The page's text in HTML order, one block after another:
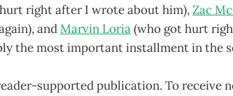
right after I wrote about him),Zac
andMarvin Loria(who got hurt
the most important installment in the
supported publication. To receive